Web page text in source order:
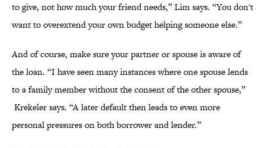
to give, not how much your friend needs,” Lim says. “You don't
want to overextend your own budget helping someone else.”
And of course, make sure your partner or spouse is aware of
the loan. “I have seen many instances where one spouse lends
to a family member without the consent of the other spouse,”
Krekeler says. “A later default then leads to even more
personal pressures on both borrower and lender.”